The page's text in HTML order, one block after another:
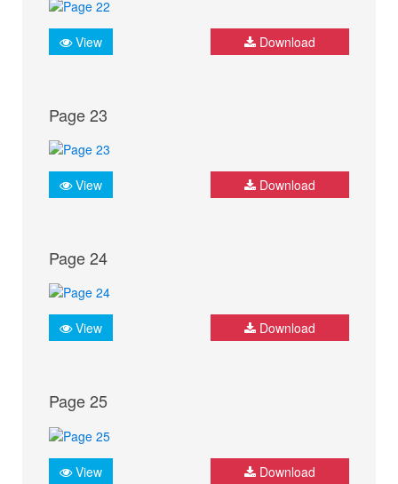
View Download
Page 23
View Download
Page 24
View Download
Page 25
View Download